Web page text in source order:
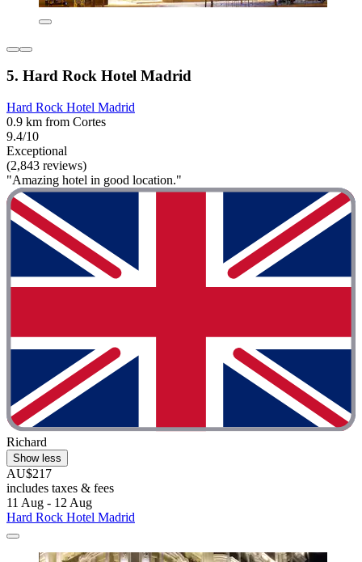
5. Hard Rock Hotel Madrid
Hard Rock Hotel Madrid
0.9 km from Cortes
9.4/10
Exceptional
(2,843 reviews)
"Amazing hotel in good location."
Richard
Show less
AU$217
includes taxes & fees
11 Aug - 12 Aug
Hard Rock Hotel Madrid